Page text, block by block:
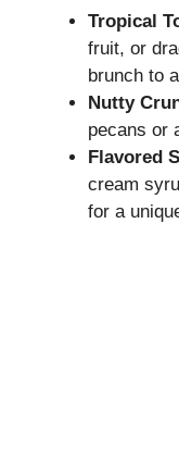
Tropical
fruit, or
brunch to
Nutty
pecans or
Flavored
cream
for a